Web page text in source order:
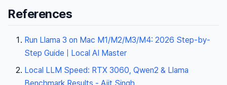
References
Run Llama 3 on Mac M1/M2/M3/M4: 2026 Step-by-
Step Guide | Local AI Master
Local LLM Speed: RTX 3060, Qwen2 & Llama